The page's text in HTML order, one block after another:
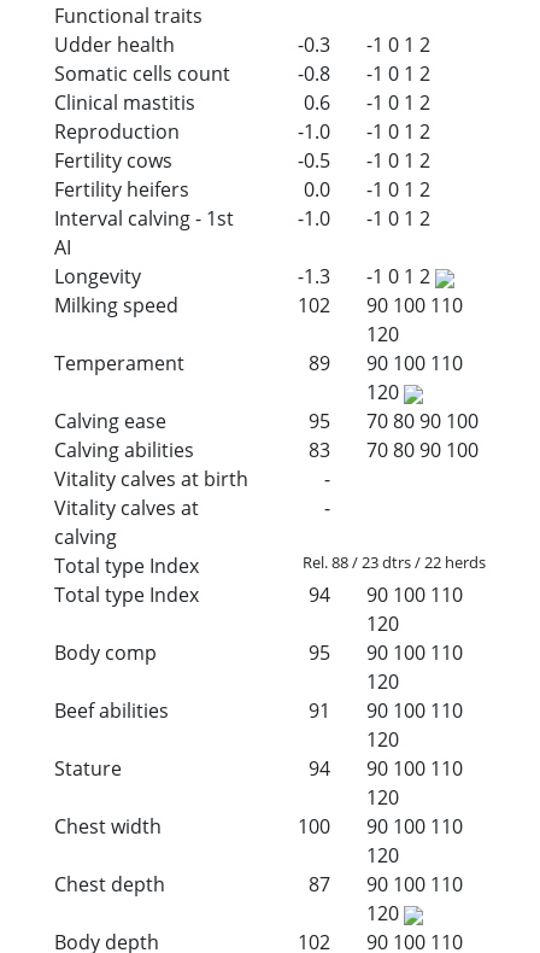
Functional traits
Udder health
-0.3 -1 0 1 2
Somatic cells count
-0.8 -1 0 1 2
Clinical mastitis
0.6 -1 0 1 2
Reproduction
-1.0 -1 0 1 2
Fertility cows
-0.5 -1 0 1 2
Fertility heifers
0.0 -1 0 1 2
Interval calving - 1st
AI
-1.0 -1 0 1 2
Longevity -1.3 -1 0 1 2
Milking speed
102 90 100 110
120
Temperament
89 90 100 110
120
Calving ease
95 708090 100
Calving abilities
83 708090 100
Vitality calves at birth
-
Vitality calves at
calving
-
Total type Index Rel. 88 / 23 dtrs / 22 herds
Total type Index 94 90 100 110
120
Body comp
95 90 100 110
120
Beef abilities
91 90 100 110
120
Stature
94 90 100 110
120
Chest width
100 90 100 110
120
Chest depth
87 90 100 110
120
Body depth
102 90 100 110